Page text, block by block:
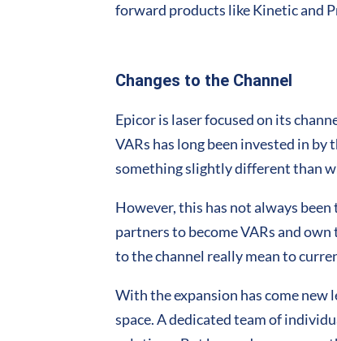
forward products like Kinetic and
Changes to the Channel
Epicor is laser focused on its
VARs has long been invested in
something slightly different than
However, this has not always
partners to become VARs and
to the channel really mean to
With the expansion has come new
space. A dedicated team of